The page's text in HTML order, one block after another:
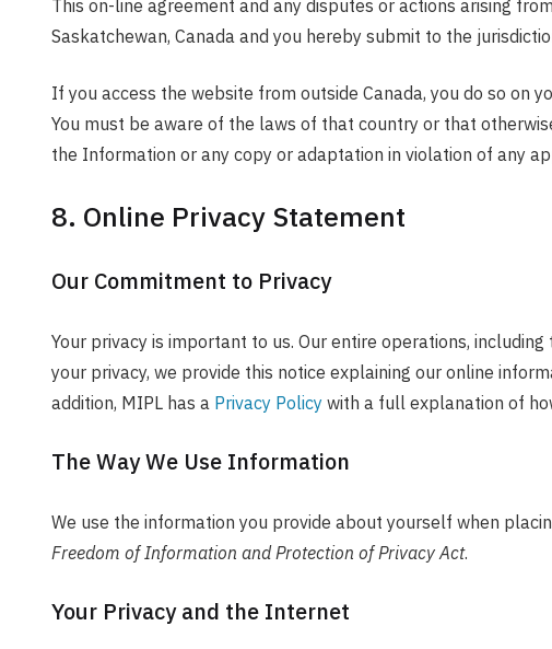
This on-line agreement and any disputes or actions arising
Saskatchewan, Canada and you hereby submit to the
If you access the website from outside Canada, you do so on
You must be aware of the laws of that country or that
the Information or any copy or adaptation in violation of any
8. Online Privacy Statement
Our Commitment to Privacy
Your privacy is important to us. Our entire operations,
your privacy, we provide this notice explaining our online
addition, MIPL has a Privacy Policy with a full explanation of
The Way We Use Information
We use the information you provide about yourself when
Freedom of Information and Protection of Privacy Act.
Your Privacy and the Internet